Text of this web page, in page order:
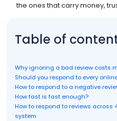
the ones that carry money,
Table of
Why ignoring a bad review costs
Should you respond to every
How to respond to a negative
How fast is fast enough?
How to respond to reviews across
system